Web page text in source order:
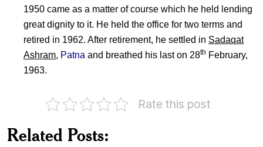
1950 came as a matter of course which he held lending
great dignity to it. He held the office for two terms and
retired in 1962. After retirement, he settled in Sadaqat
Ashram, Patna and breathed his last on 28th February,
1963.
Rate this post
Related Posts:
Mahatma
in